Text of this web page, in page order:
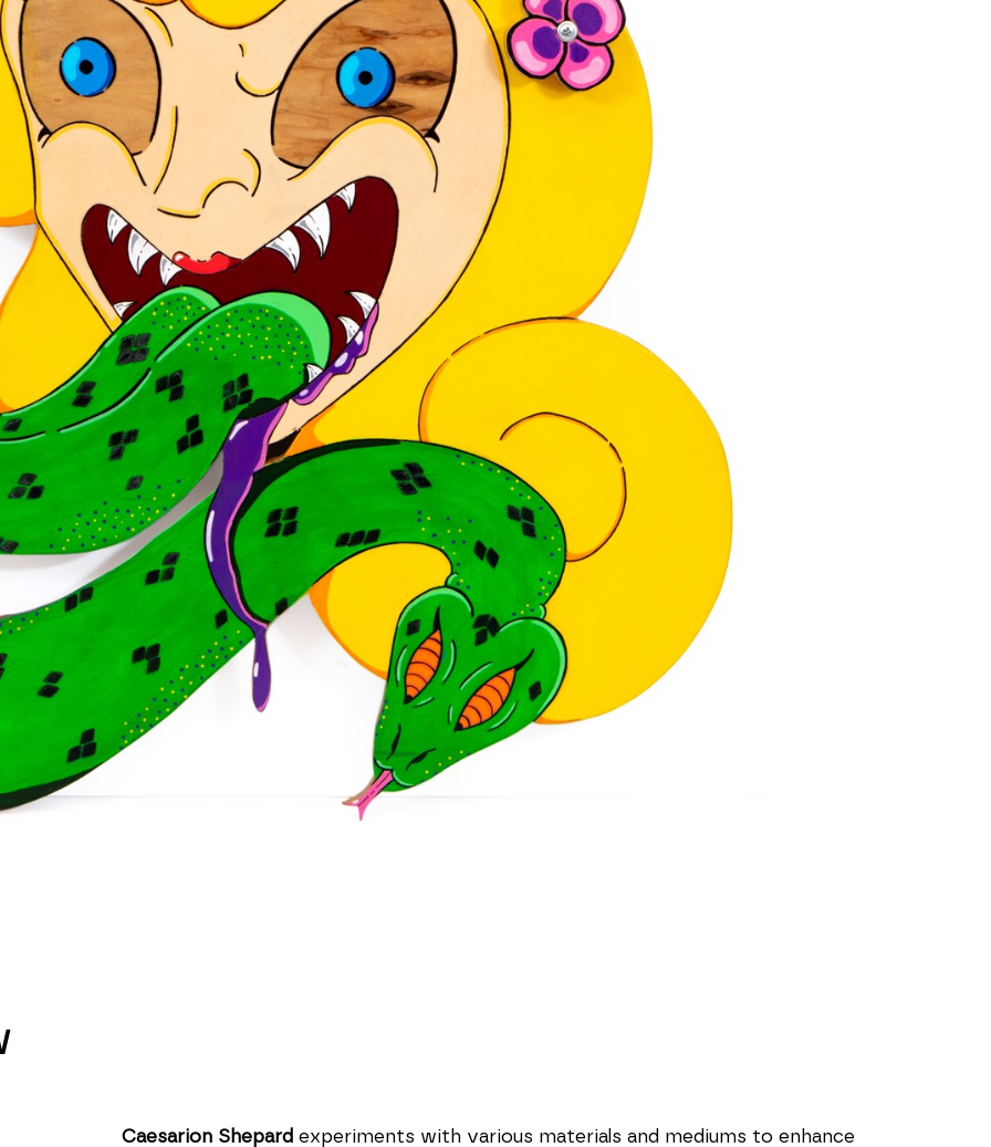
Caesarion Shepard experiments with various materials and mediums to enhance